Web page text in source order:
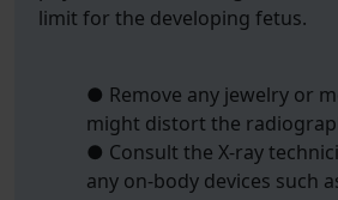
limit for the developing fetus.
● Remove any jewelry or
might distort the
● Consult the X-ray
any on-body devices such